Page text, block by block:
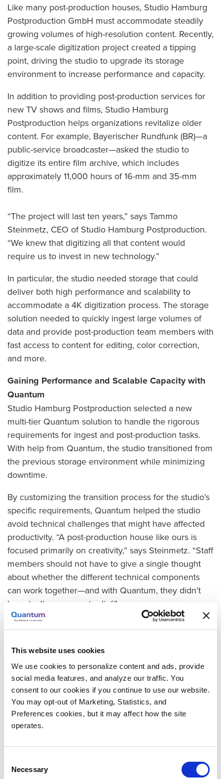
This website uses cookies
We use cookies to personalize content and ads, provide
social media features, and analyze our traffic. You
consent to our cookies if you continue to use our website.
You may opt-out of Marketing, Statistics, and
Preferences cookies, but it may affect how the site
operates.
Selection
Necessary
Like many post-production houses, Studio Hamburg
Postproduction GmbH must accommodate steadily
growing volumes of high-resolution content. Recently,
a large-scale digitization project created a tipping
point, driving the studio to upgrade its storage
environment to increase performance and capacity.
In addition to providing post-production services for
new TV shows and films, Studio Hamburg
Postproduction helps organizations revitalize older
content. For example, Bayerischer Rundfunk (BR)—a
public-service broadcaster—asked the studio to
digitize its entire film archive, which includes
approximately 11,000 hours of 16-mm and 35-mm
film.
“The project will last ten years,” says Tammo
Steinmetz, CEO of Studio Hamburg Postproduction.
“We knew that digitizing all that content would
require us to invest in new technology.”
In particular, the studio needed storage that could
deliver both high performance and scalability to
accommodate a 4K digitization process. The storage
solution needed to quickly ingest large volumes of
data and provide post-production team members with
fast access to content for editing, color correction,
and more.
Gaining Performance and Scalable Capacity with
Quantum
Studio Hamburg Postproduction selected a new
multi-tier Quantum solution to handle the rigorous
requirements for ingest and post-production tasks.
With help from Quantum, the studio transitioned from
the previous storage environment while minimizing
downtime.
By customizing the transition process for the studio’s
specific requirements, Quantum helped the studio
avoid technical challenges that might have affected
productivity. “A post-production house like ours is
focused primarily on creativity,” says Steinmetz. “Staff
members should not have to give a single thought
about whether the different technical components
can work together—and with Quantum, they didn’t
have to. It was a great relief.”
Accelerating Ingest and Speeding Data Access
Studio Hamburg Postproduction required storage
that could ingest digitized content rapidly and
provide robust performance for continuous post-
production processing. “We scan and postprocess in
two shifts for up to 16 hours a day,” explains
Steinmetz.
two storage environments that deliver the